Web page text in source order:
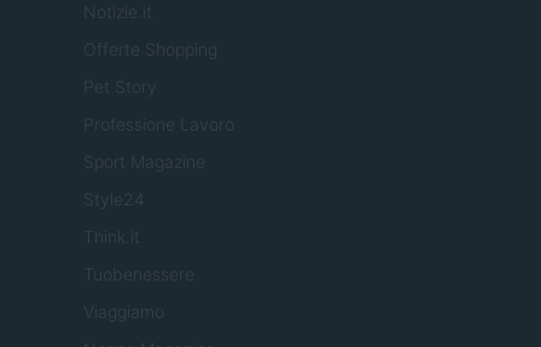
Notizie.it
Offerte Shopping
Pet Story
Professione Lavoro
Sport Magazine
Style24
Think.it
Tuobenessere
Viaggiamo